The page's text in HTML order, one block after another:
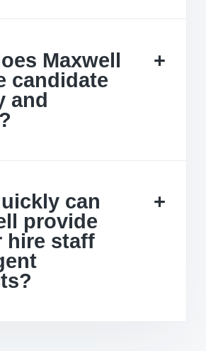
Maxwell
candidate
and
can
provide
hire staff